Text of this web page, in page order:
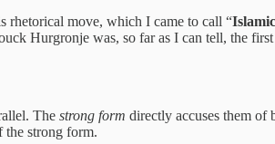
rhetorical move, which I came to call “
Hurgronje was, so far as I can tell, the
The strong form directly accuses them of
the strong form.